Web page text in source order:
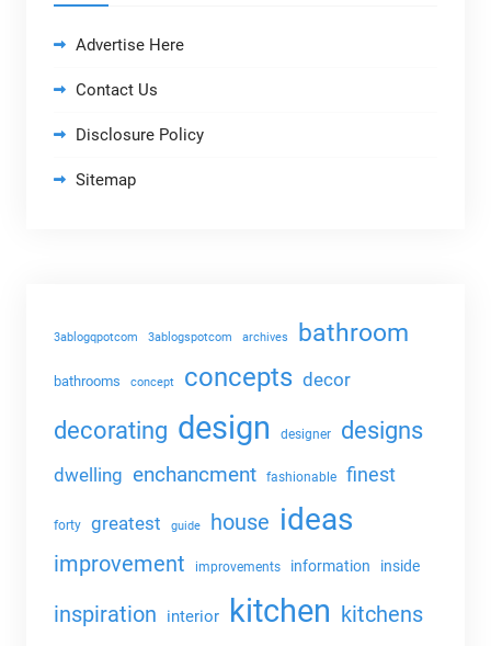
Advertise Here
Contact Us
Disclosure Policy
Sitemap
3ablogqpotcom 3ablogspotcom archives bathroom
bathrooms concept concepts decor
decorating design designer designs
dwelling enchancment fashionable finest
forty greatest guide house ideas
improvement improvements information inside
inspiration interior kitchen kitchens